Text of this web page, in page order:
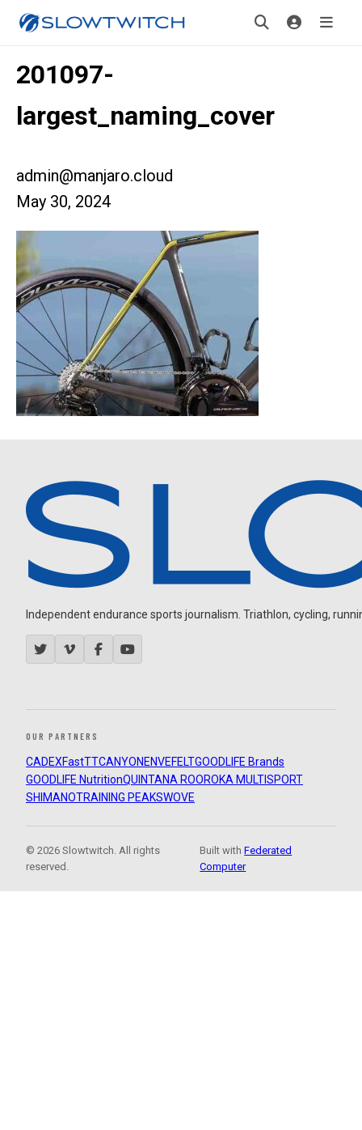
201097-
largest_naming_cover
admin@manjaro.cloud
May 30, 2024
Independent endurance sports journalism. Triathlon, cycling,
OUR PARTNERS
CADEXFastTTCANYON ENVEFELTGOODLIFE Brands
GOODLIFE NutritionQUINTANA ROOROKA MULTISPORT
SHIMANOTRAINING PEAKSWOVE
© 2026 Slowtwitch. All rights
reserved.
Built withFederated
Computer